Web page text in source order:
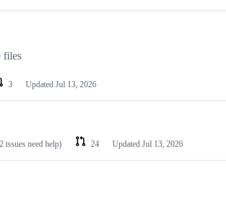
files
3 Updated Jul 13, 2026
issues need help) 24 Updated Jul 13, 2026